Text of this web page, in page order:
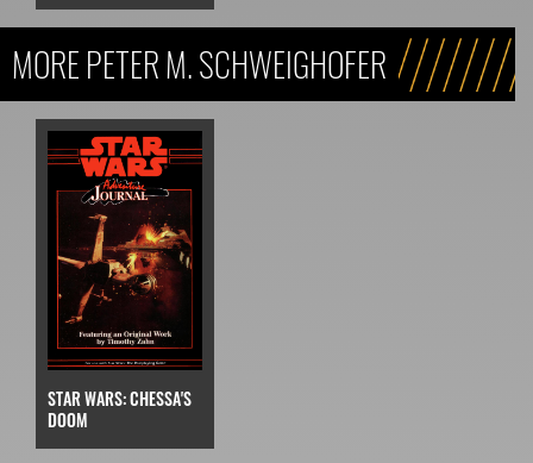
MORE PETER M. SCHWEIGHOFER
STAR WARS: CHESSA'S
DOOM